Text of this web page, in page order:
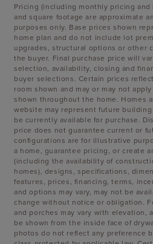
Pricing (including monthly pricing
and square footage are approximate
purposes only. Base prices shown
home plan and do not include lot
upgrades, structural options or other
the buyer. Final purchase price will
selection, availability, closing and
buyer selections. Certain prices
room shown and may or may not
shown throughout the home. Homes
website may represent future
be currently available for purchase.
price does not guarantee current or
configurations are for illustrative
a home, guarantee pricing, or create
(including the availability of
homes), designs, specifications,
features, prices, financing, terms,
and options may vary, may not be
change without notice or obligation.
and porches may vary with elevation,
be shown from the inside face of
photos do not reflect any preference